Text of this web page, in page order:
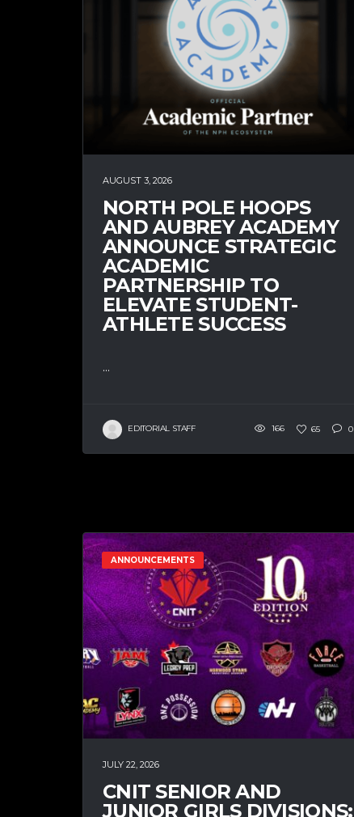
AUGUST 3, 2026
NORTH POLE HOOPS
AND AUBREY ACADEMY
ANNOUNCE STRATEGIC
ACADEMIC
PARTNERSHIP TO
ELEVATE STUDENT-
ATHLETE SUCCESS
...
EDITORIAL STAFF 166 65 0
ANNOUNCEMENTS
JULY 22, 2026
CNIT SENIOR AND
JUNIOR GIRLS DIVISIONS: